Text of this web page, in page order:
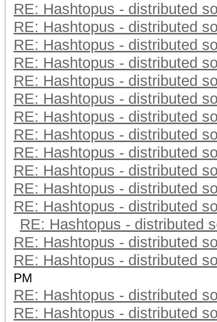
RE: Hashtopus - distributed
RE: Hashtopus - distributed
RE: Hashtopus - distributed
RE: Hashtopus - distributed
RE: Hashtopus - distributed
RE: Hashtopus - distributed
RE: Hashtopus - distributed
RE: Hashtopus - distributed
RE: Hashtopus - distributed
RE: Hashtopus - distributed
RE: Hashtopus - distributed
RE: Hashtopus - distributed
RE: Hashtopus - distributed
RE: Hashtopus - distributed
RE: Hashtopus - distributed
PM
RE: Hashtopus - distributed
RE: Hashtopus - distributed